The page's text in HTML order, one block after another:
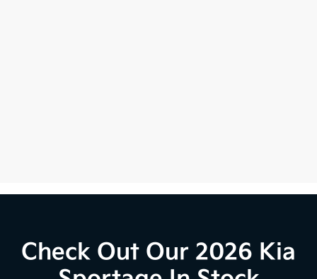
Check Out Our 2026 Kia